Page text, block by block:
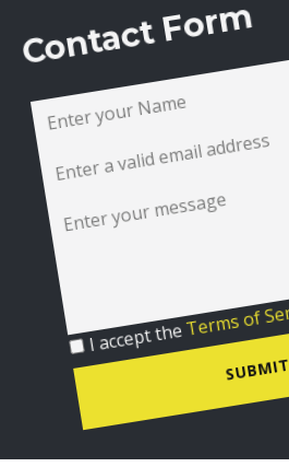
Contact Form
I accept theTerms of Service
SUBMIT